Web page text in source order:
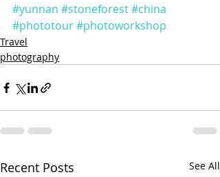
#yunnan #stoneforest#china
#phototour#photoworkshop
Travel
photography
Recent Posts See All